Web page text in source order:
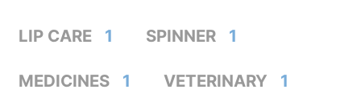
LIP CARE 1 SPINNER 1
MEDICINES 1 VETERINARY 1